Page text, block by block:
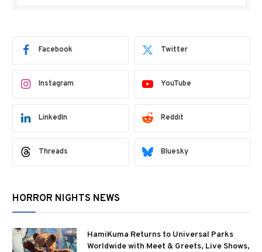
Facebook Twitter
Instagram YouTube
LinkedIn Reddit
Threads Bluesky
HORROR NIGHTS NEWS
HamiKuma Returns to Universal Parks
Worldwide with Meet & Greets, Live Shows,